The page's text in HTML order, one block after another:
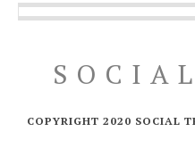
COPYRIGHT 2020 SOCIAL